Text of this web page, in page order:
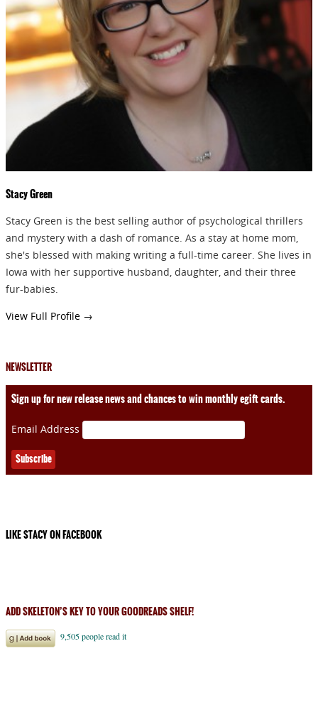
Stacy Green
Stacy Green is the best selling author of psychological thrillers
and mystery with a dash of romance. As a stay at home mom,
she's blessed with making writing a full-time career. She lives in
Iowa with her supportive husband, daughter, and their three
fur-babies.
View Full Profile →
NEWSLETTER
Sign up for new release news and chances to win monthly egift cards.
Email Address
LIKE STACY ON FACEBOOK
ADD SKELETON’S KEY TO YOUR GOODREADS SHELF!
Signup for news on new
releases, sales and
GIVEAWAYS!!!
SEND